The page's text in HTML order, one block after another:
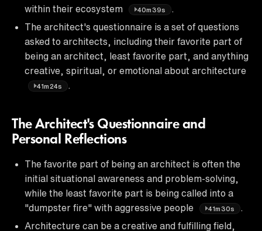
within their ecosystem
40m39s
The architect's questionnaire is a set of questions
asked to architects, including their favorite part of
being an architect, least favorite part, and anything
creative, spiritual, or emotional about architecture
41m24s
The Architect's Questionnaire and
Personal Reflections
The favorite part of being an architect is often the
initial situational awareness and problem-solving,
while the least favorite part is being called into a
"dumpster fire" with aggressive people
41m30s
Architecture can be a creative and fulfilling field,